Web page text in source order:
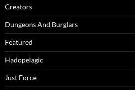
Creators
Dungeons And Burglars
Featured
Hadopelagic
Just Force